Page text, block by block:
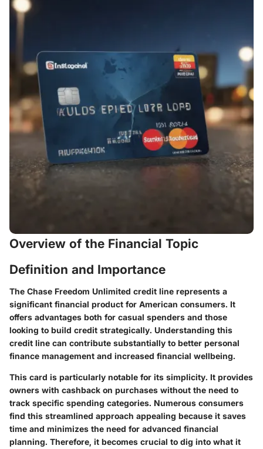
Overview of the Financial Topic
Definition and Importance
The Chase Freedom Unlimited credit line represents a
significant financial product for American consumers. It
offers advantages both for casual spenders and those
looking to build credit strategically. Understanding this
credit line can contribute substantially to better personal
finance management and increased financial wellbeing.
This card is particularly notable for its simplicity. It provides
owners with cashback on purchases without the need to
track specific spending categories. Numerous consumers
find this streamlined approach appealing because it saves
time and minimizes the need for advanced financial
planning. Therefore, it becomes crucial to dig into what it